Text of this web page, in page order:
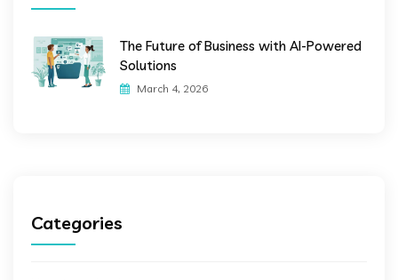
The Future of Business with AI-Powered
Solutions
March 4, 2026
Categories